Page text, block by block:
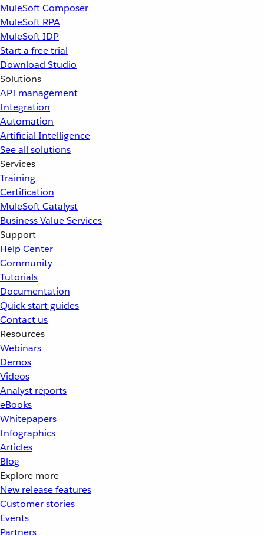
MuleSoft Composer
MuleSoft RPA
MuleSoft IDP
Start a free trial
Download Studio
Solutions
API management
Integration
Automation
Artificial Intelligence
See all solutions
Services
Training
Certification
MuleSoft Catalyst
Business Value Services
Support
Help Center
Community
Tutorials
Documentation
Quick start guides
Contact us
Resources
Webinars
Demos
Videos
Analyst reports
eBooks
Whitepapers
Infographics
Articles
Blog
Explore more
New release features
Customer stories
Events
Partners